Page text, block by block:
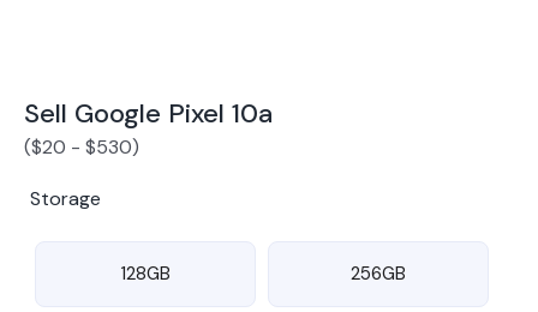
Sell Google Pixel 10a
($20 - $530)
Storage
128GB 256GB